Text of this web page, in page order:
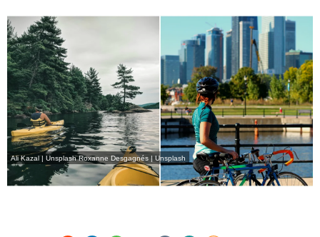
Ali Kazal | Unsplash Roxanne Desgagnés | Unsplash